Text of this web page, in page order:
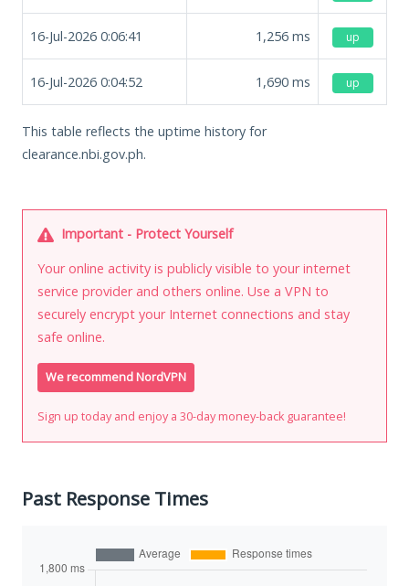
16-Jul-2026 0:06:41 1,256 ms up
16-Jul-2026 0:04:52 1,690 ms up
This table reflects the uptime history for
clearance.nbi.gov.ph.
Important - Protect Yourself
Your online activity is publicly visible to your internet
service provider and others online. Use a VPN to
securely encrypt your Internet connections and stay
safe online.
We recommend NordVPN
Sign up today and enjoy a 30-day money-back guarantee!
Past Response Times